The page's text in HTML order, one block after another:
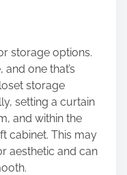
storage options.
one that’s
storage
setting a curtain
and within the
cabinet. This may
aesthetic and can